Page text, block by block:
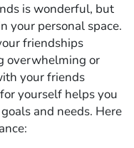
is wonderful, but
your personal space.
friendships
overwhelming or
your friends
yourself helps you
and needs. Here